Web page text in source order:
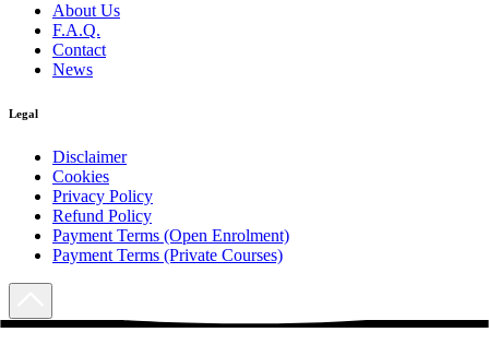
About Us
F.A.Q.
Contact
News
Legal
Disclaimer
Cookies
Privacy Policy
Refund Policy
Payment Terms (Open Enrolment)
Payment Terms (Private Courses)